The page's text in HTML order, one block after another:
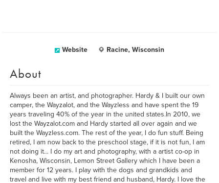
Website Racine, Wisconsin
About
Always been an artist, and photographer. Hardy & I built our own
camper, the Wayzalot, and the Wayzless and have spent the 19
years traveling 40% of the year in the united states.In 2010, we
lost the Wayzalot.com and Hardy started all over again and we
built the Wayzless.com. The rest of the year, I do fun stuff. Being
retired, I am now back to the preschool stage, if it is not fun, I am
not doing it... I do my art and photography, with a artist co-op in
Kenosha, Wisconsin, Lemon Street Gallery which I have been a
member for 12 years. I play with the dogs and grandkids and
travel and live with my best friend and husband, Hardy. I love the